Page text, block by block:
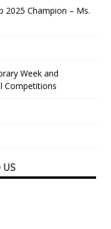
2025 Champion – Ms.
Week and
Competitions
US